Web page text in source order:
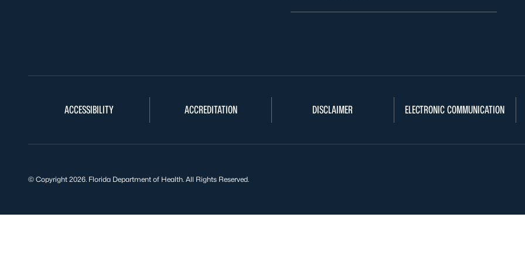
ACCESSIBILITY ACCREDITATION DISCLAIMER ELECTRONIC COMMUNICATION
© Copyright 2026. Florida Department of Health. All Rights Reserved.